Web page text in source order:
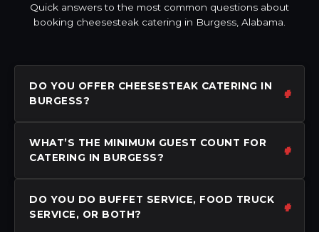
Quick answers to the most common questions about
booking cheesesteak catering in Burgess, Alabama.
DO YOU OFFER CHEESESTEAK CATERING IN
BURGESS?
WHAT’S THE MINIMUM GUEST COUNT FOR
CATERING IN BURGESS?
DO YOU DO BUFFET SERVICE, FOOD TRUCK
SERVICE, OR BOTH?